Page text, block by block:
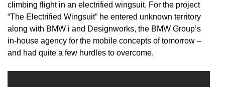
climbing flight in an electrified wingsuit. For the project
“The Electrified Wingsuit” he entered unknown territory
along with BMW i and Designworks, the BMW Group’s
in-house agency for the mobile concepts of tomorrow –
and had quite a few hurdles to overcome.